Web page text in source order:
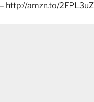
– http://amzn.to/2FPL3uZ